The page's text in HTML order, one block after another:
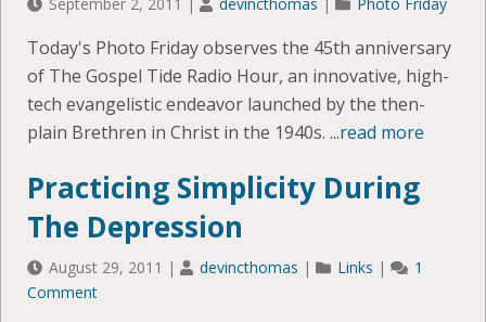
Today's Photo Friday observes the 45th anniversary
of The Gospel Tide Radio Hour, an innovative, high-
tech evangelistic endeavor launched by the then-
plain Brethren in Christ in the 1940s. ...read more
Practicing Simplicity During
The Depression
August 29, 2011 | devincthomas | Links |
1
Comment